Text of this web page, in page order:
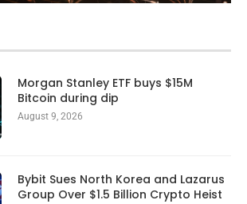
Morgan Stanley ETF buys $15M
Bitcoin during dip
August 9, 2026
Bybit Sues North Korea and Lazarus
Group Over $1.5 Billion Crypto Heist